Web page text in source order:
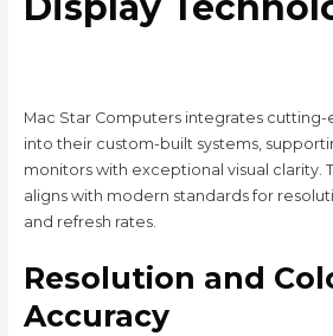
Mac Star Computers integrates
into their custom-built systems,
monitors with exceptional visual clarity.
aligns with modern standards for
and refresh rates.
Resolution and
Accuracy